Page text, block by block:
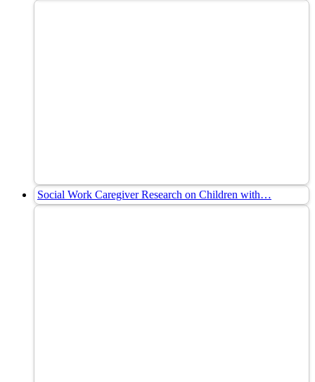
Social Work Caregiver Research on Children with…